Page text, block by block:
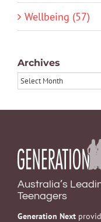
Wellbeing (57)
Archives
Archives
Australia’s
Teenagers
Generation Next